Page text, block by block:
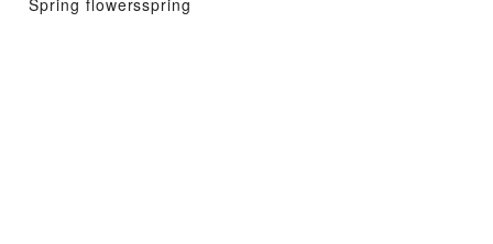
Spring flowersspring